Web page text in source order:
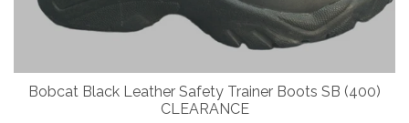
Bobcat Black Leather Safety Trainer Boots SB (400)
CLEARANCE